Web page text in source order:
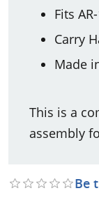
Fits
Carry
Made
This is a
assembly
Be